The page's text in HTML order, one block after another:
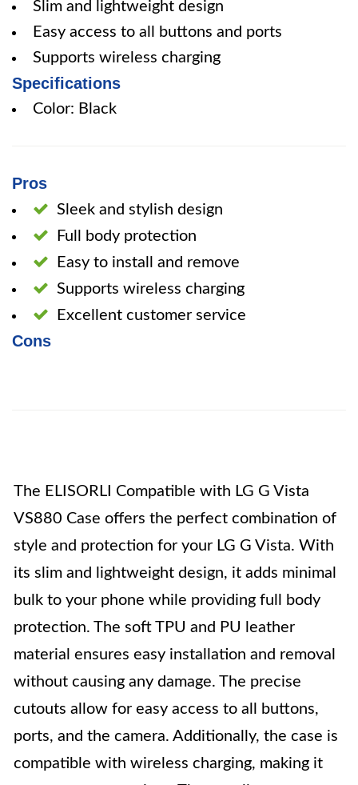
Slim and lightweight design
Easy access to all buttons and ports
Supports wireless charging
Specifications
Color: Black
Pros
Sleek and stylish design
Full body protection
Easy to install and remove
Supports wireless charging
Excellent customer service
Cons
The ELISORLI Compatible with LG G Vista
VS880 Case offers the perfect combination of
style and protection for your LG G Vista. With
its slim and lightweight design, it adds minimal
bulk to your phone while providing full body
protection. The soft TPU and PU leather
material ensures easy installation and removal
without causing any damage. The precise
cutouts allow for easy access to all buttons,
ports, and the camera. Additionally, the case is
compatible with wireless charging, making it